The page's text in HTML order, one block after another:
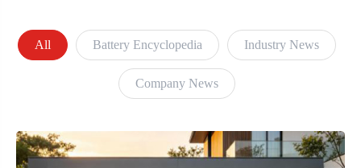
All Battery Encyclopedia Industry News
Company News